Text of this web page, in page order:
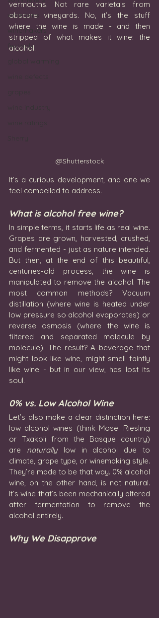
wine bars
winemakers
festivals
vermouths. Not rare varietals from
obscure vineyards. No, it’s the stuff
where the wine is made - and then
stripped of what makes it wine: the
alcohol.
@Shutterstock
It’s a curious development, and one we
feel compelled to address.
What is alcohol free wine?
In simple terms, it starts life as real wine.
Grapes are grown, harvested, crushed,
and fermented - just as nature intended.
But then, at the end of this beautiful,
centuries-old process, the wine is
manipulated to remove the alcohol. The
most common methods? Vacuum
distillation (where wine is heated under
low pressure so alcohol evaporates) or
reverse osmosis (where the wine is
filtered and separated molecule by
molecule). The result? A beverage that
might look like wine, might smell faintly
like wine - but in our view, has lost its
soul.
0% vs. Low Alcohol Wine
Let’s also make a clear distinction here:
low alcohol wines (think Mosel Riesling
or Txakoli from the Basque country)
are naturally low in alcohol due to
climate, grape type, or winemaking style.
They’re made to be that way. 0% alcohol
wine, on the other hand, is not natural.
It’s wine that’s been mechanically altered
after fermentation to remove the
alcohol entirely.
Why We Disapprove